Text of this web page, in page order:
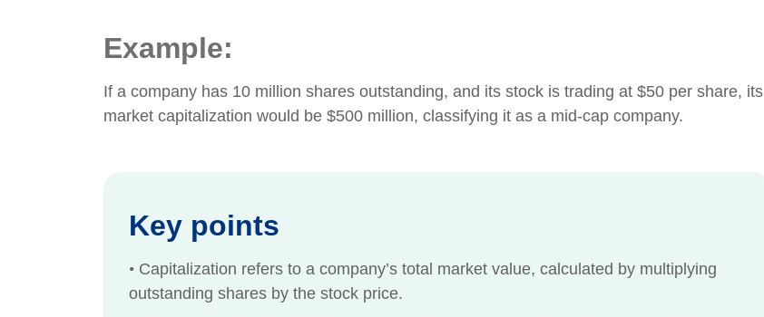
Example:
If a company has 10 million shares outstanding, and its stock is trading at $50 per share, its
market capitalization would be $500 million, classifying it as a mid-cap company.
Key points
• Capitalization refers to a company’s total market value, calculated by multiplying
outstanding shares by the stock price.